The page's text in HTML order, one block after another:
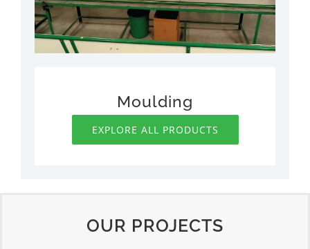
Moulding
EXPLORE ALL PRODUCTS
OUR PROJECTS